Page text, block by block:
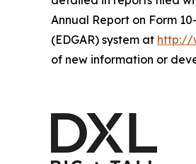
Annual Report on Form
(EDGAR) system at http://
of new information or